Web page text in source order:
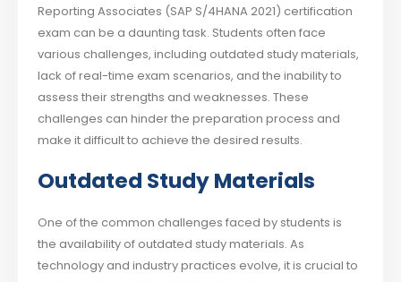
Reporting Associates (SAP S/4HANA 2021) certification
exam can be a daunting task. Students often face
various challenges, including outdated study materials,
lack of real-time exam scenarios, and the inability to
assess their strengths and weaknesses. These
challenges can hinder the preparation process and
make it difficult to achieve the desired results.
Outdated Study Materials
One of the common challenges faced by students is
the availability of outdated study materials. As
technology and industry practices evolve, it is crucial to